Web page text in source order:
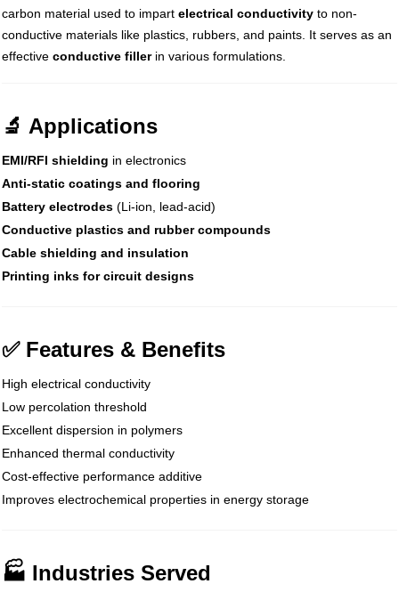
carbon material used to impart electrical conductivity to non-
conductive materials like plastics, rubbers, and paints. It serves as an
effective conductive fillerin various formulations.
🔬 Applications
EMI/RFI shielding in electronics
Anti-static coatings and flooring
Battery electrodes (Li-ion, lead-acid)
Conductive plastics and rubber compounds
Cable shielding and insulation
Printing inks for circuit designs
✅ Features & Benefits
High electrical conductivity
Low percolation threshold
Excellent dispersion in polymers
Enhanced thermal conductivity
Cost-effective performance additive
Improves electrochemical properties in energy storage
🏭 Industries Served